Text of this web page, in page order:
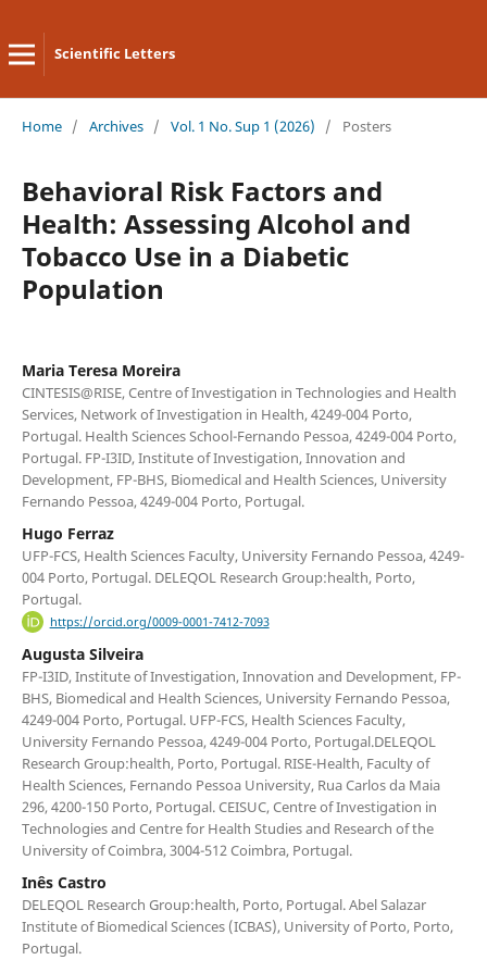
Scientific Letters
Home / Archives / Vol. 1 No. Sup 1 (2026) / Posters
Behavioral Risk Factors and
Health: Assessing Alcohol and
Tobacco Use in a Diabetic
Population
Maria Teresa Moreira
CINTESIS@RISE, Centre of Investigation in Technologies and Health
Services, Network of Investigation in Health, 4249-004 Porto,
Portugal. Health Sciences School-Fernando Pessoa, 4249-004 Porto,
Portugal. FP-I3ID, Institute of Investigation, Innovation and
Development, FP-BHS, Biomedical and Health Sciences, University
Fernando Pessoa, 4249-004 Porto, Portugal.
Hugo Ferraz
UFP-FCS, Health Sciences Faculty, University Fernando Pessoa, 4249-
004 Porto, Portugal. DELEQOL Research Group:health, Porto,
Portugal.
https://orcid.org/0009-0001-7412-7093
Augusta Silveira
FP-I3ID, Institute of Investigation, Innovation and Development, FP-
BHS, Biomedical and Health Sciences, University Fernando Pessoa,
4249-004 Porto, Portugal. UFP-FCS, Health Sciences Faculty,
University Fernando Pessoa, 4249-004 Porto, Portugal.DELEQOL
Research Group:health, Porto, Portugal. RISE-Health, Faculty of
Health Sciences, Fernando Pessoa University, Rua Carlos da Maia
296, 4200-150 Porto, Portugal. CEISUC, Centre of Investigation in
Technologies and Centre for Health Studies and Research of the
University of Coimbra, 3004-512 Coimbra, Portugal.
Inês Castro
DELEQOL Research Group:health, Porto, Portugal. Abel Salazar
Institute of Biomedical Sciences (ICBAS), University of Porto, Porto,
Portugal.